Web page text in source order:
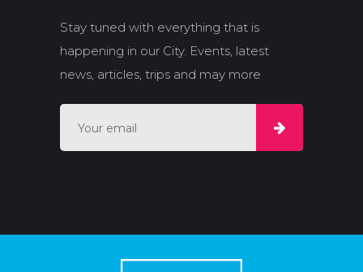
Stay tuned with everything that is
happening in our City. Events, latest
news, articles, trips and may more